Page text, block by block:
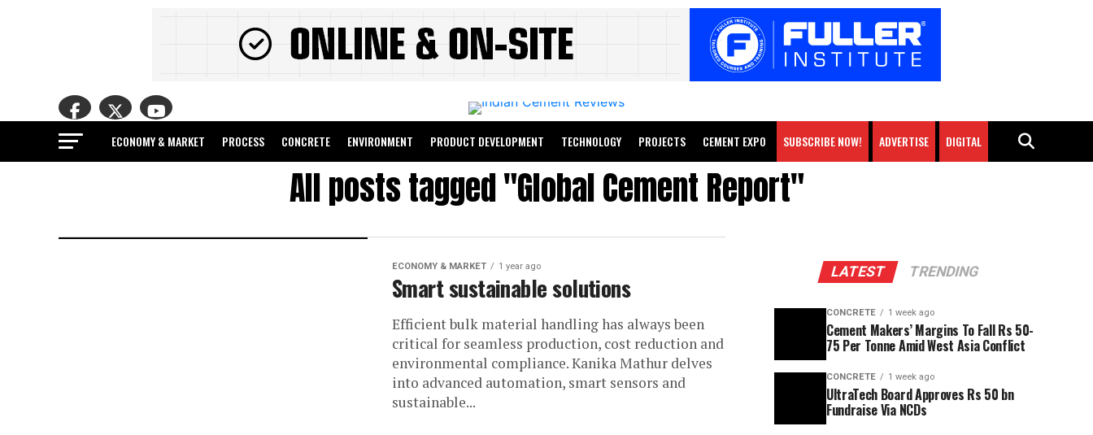
ECONOMY & MARKET PROCESS CONCRETE ENVIRONMENT PRODUCT DEVELOPMENT TECHNOLOGY PROJECTS CEMENT EXPO SUBSCRIBE NOW! ADVERTISE DIGITAL
All posts tagged "Global Cement Report"
ECONOMY & MARKET 1 year ago
Smart sustainable solutions
Efficient bulk material handling has always been
critical for seamless production, cost reduction and
environmental compliance. Kanika Mathur delves
into advanced automation, smart sensors and
sustainable...
LATEST TRENDING
CONCRETE 1 week ago
Cement Makers’ Margins To Fall Rs 50-
75 Per Tonne Amid West Asia Conflict
CONCRETE 1 week ago
UltraTech Board Approves Rs 50 bn
Fundraise Via NCDs